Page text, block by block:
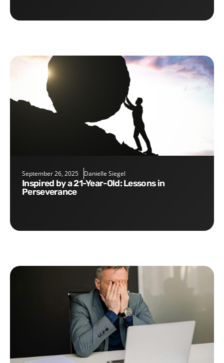
September 26, 2025 Danielle Siegel
Inspired by a 21-Year-Old: Lessons in
Perseverance